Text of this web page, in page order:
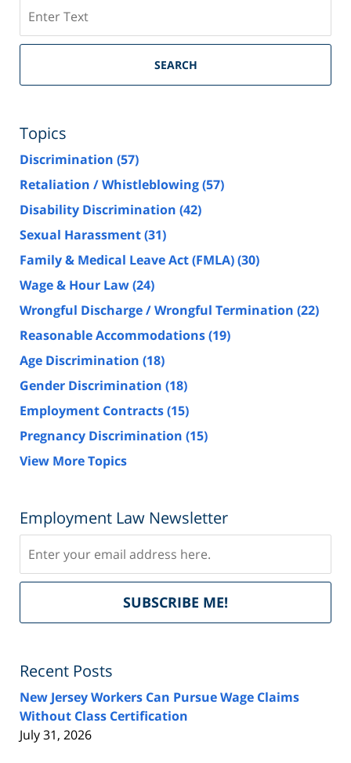
SEARCH
Topics
Discrimination (57)
Retaliation / Whistleblowing(57)
Disability Discrimination (42)
Sexual Harassment(31)
Family & Medical Leave Act (FMLA)(30)
Wage & Hour Law(24)
Wrongful Discharge / Wrongful Termination (22)
Reasonable Accommodations(19)
Age Discrimination (18)
Gender Discrimination (18)
Employment Contracts(15)
Pregnancy Discrimination (15)
View More Topics
Employment Law Newsletter
SUBSCRIBE ME!
Recent Posts
New Jersey Workers Can Pursue Wage Claims
Without Class Certification
July 31, 2026